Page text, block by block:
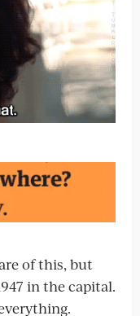
of this, but
in the capital.